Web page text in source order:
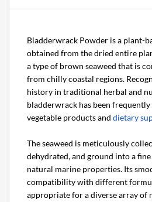
Bladderwrack Powder is a plant-
obtained from the dried entire
a type of brown seaweed that is
from chilly coastal regions.
history in traditional herbal and
bladderwrack has been
vegetable products and dietary
The seaweed is meticulously
dehydrated, and ground into a
natural marine properties. Its
compatibility with different
appropriate for a diverse array of